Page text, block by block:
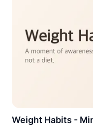
Weight Habits -